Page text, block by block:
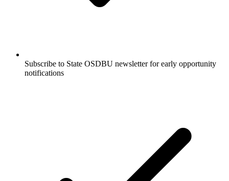
Subscribe to State OSDBU newsletter for early opportunity
notifications